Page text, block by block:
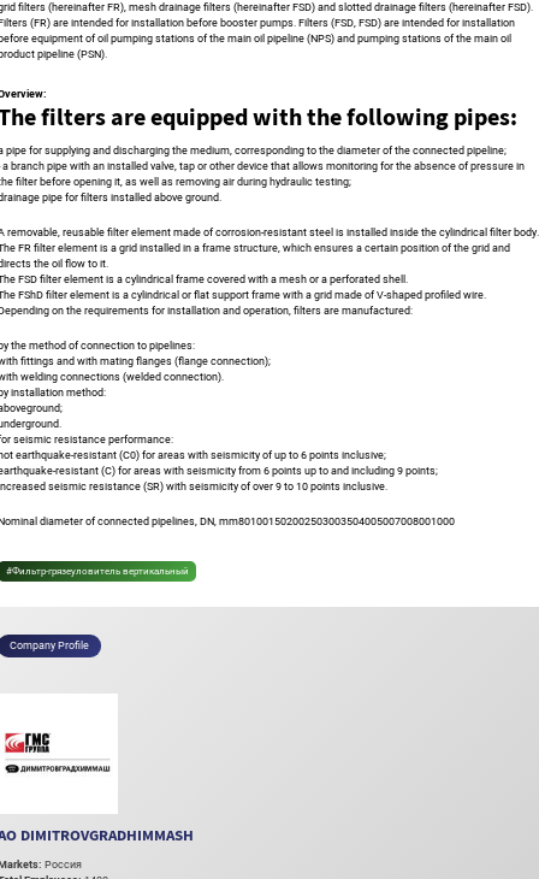
filters (hereinafter FR), mesh drainage filters (hereinafter FSD) and slotted drainage filters (hereinafter FSD).
(FR) are intended for installation before booster pumps. Filters (FSD, FSD) are intended for installation
equipment of oil pumping stations of the main oil pipeline (NPS) and pumping stations of the main oil
pipeline (PSN).
filters are equipped with the following pipes:
pipe for supplying and discharging the medium, corresponding to the diameter of the connected pipeline;
a branch pipe with an installed valve, tap or other device that allows monitoring for the absence of pressure in
filter before opening it, as well as removing air during hydraulic testing;
pipe for filters installed above ground.
removable, reusable filter element made of corrosion-resistant steel is installed inside the cylindrical filter body.
FR filter element is a grid installed in a frame structure, which ensures a certain position of the grid and
the oil flow to it.
FSD filter element is a cylindrical frame covered with a mesh or a perforated shell.
FShD filter element is a cylindrical or flat support frame with a grid made of V-shaped profiled wire.
on the requirements for installation and operation, filters are manufactured:
the method of connection to pipelines:
fittings and with mating flanges (flange connection);
welding connections (welded connection).
installation method:
seismic resistance performance:
earthquake-resistant (C0) for areas with seismicity of up to 6 points inclusive;
resistant (C) for areas with seismicity from 6 points up to and including 9 points;
seismic resistance (SR) with seismicity of over 9 to 10 points inclusive.
diameter of connected pipelines, DN, mm801001502002503003504005007008001000
#Фильтр-грязеуловитель вертикальный
Company Profile
DIMITROVGRADHIMMASH
Россия